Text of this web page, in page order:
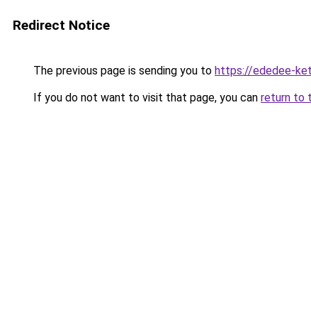
Redirect Notice
The previous page is sending you to https://ededee-
If you do not want to visit that page, you can return to